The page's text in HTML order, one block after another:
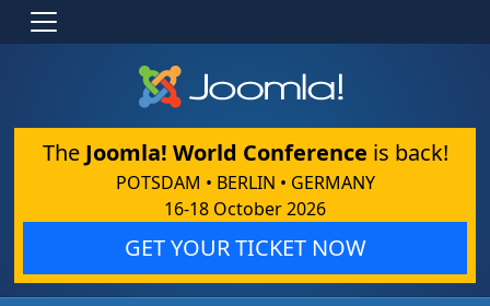
The Joomla! World Conference is back!
POTSDAM • BERLIN • GERMANY
16-18 October 2026
GET YOUR TICKET NOW